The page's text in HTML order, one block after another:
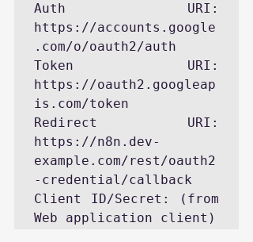
Auth URI:
https://accounts.google
.com/o/oauth2/auth
Token URI:
https://oauth2.googleap
is.com/token
Redirect URI:
https://n8n.dev-
example.com/rest/oauth2
-credential/callback
Client ID/Secret: (from
Web application client)